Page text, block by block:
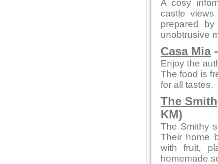
A cosy
castle
prepared
unobtrusive
Casa Mia-
Enjoy the
The food is
for all tastes.
The
KM)
The Smithy
Their home
with fruit,
homemade